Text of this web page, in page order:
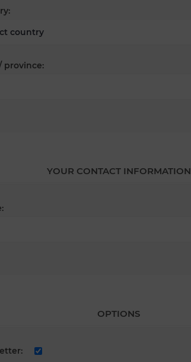
province:
YOUR CONTACT INFORMATION
OPTIONS